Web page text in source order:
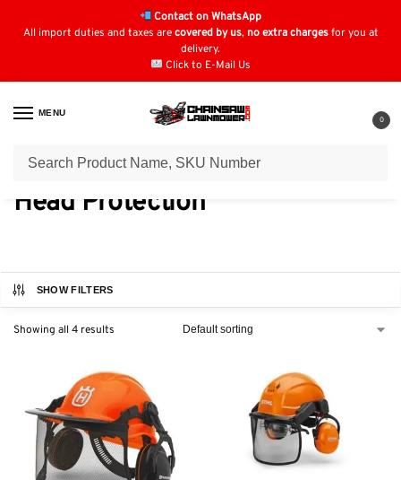
Contact on WhatsApp
All import duties and taxes arecovered by us, no extra chargesfor you at
delivery.
Click to E-Mail Us
MENU
0
Home / Safety Wear / Head Protection
Head Protection
SHOW FILTERS
Showing all 4 results